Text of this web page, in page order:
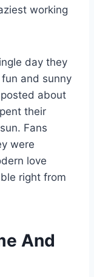
working
day they
and sunny
about
their
Fans
were
love
right from
And